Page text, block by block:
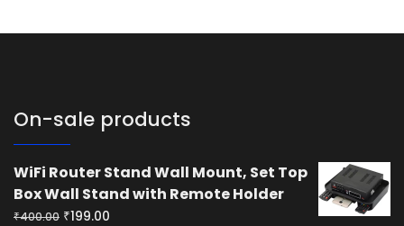
On-sale products
WiFi Router Stand Wall Mount, Set Top
Box Wall Stand with Remote Holder
₹400.00 Original
₹199.00